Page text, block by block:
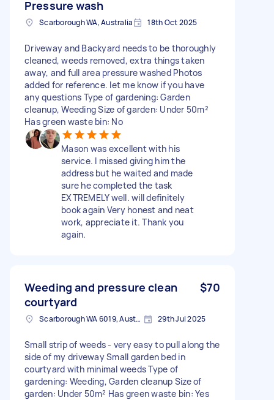
Pressure wash
Scarborough WA, Australia 18th Oct 2025
Driveway and Backyard needs to be thoroughly
cleaned, weeds removed, extra things taken
away, and full area pressure washed Photos
added for reference. let me know if you have
any questions Type of gardening: Garden
cleanup, Weeding Size of garden: Under 50m²
Has green waste bin: No
Mason was excellent with his
service. I missed giving him the
address but he waited and made
sure he completed the task
EXTREMELY well. will definitely
book again Very honest and neat
work, appreciate it. Thank you
again.
Weeding and pressure clean
courtyard
$70
Scarborough WA 6019, Australia 29th Jul 2025
Small strip of weeds - very easy to pull along the
side of my driveway Small garden bed in
courtyard with minimal weeds Type of
gardening: Weeding, Garden cleanup Size of
garden: Under 50m² Has green waste bin: Yes